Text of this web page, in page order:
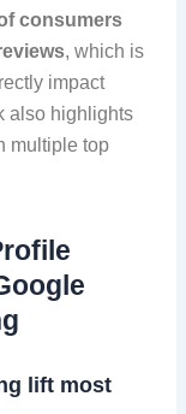
consumers
, which is
impact
also highlights
multiple top
lift most